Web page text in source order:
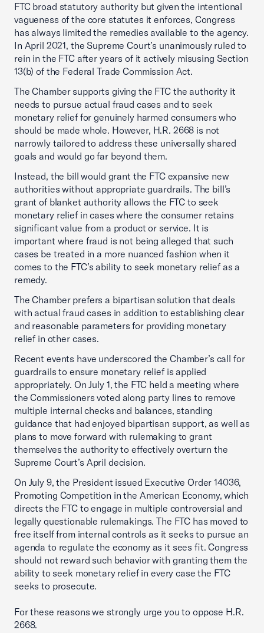
FTC broad statutory authority but given the intentional
vagueness of the core statutes it enforces, Congress
has always limited the remedies available to the agency.
In April 2021, the Supreme Court’s unanimously ruled to
rein in the FTC after years of it actively misusing Section
13(b) of the Federal Trade Commission Act.
The Chamber supports giving the FTC the authority it
needs to pursue actual fraud cases and to seek
monetary relief for genuinely harmed consumers who
should be made whole. However, H.R. 2668 is not
narrowly tailored to address these universally shared
goals and would go far beyond them.
Instead, the bill would grant the FTC expansive new
authorities without appropriate guardrails. The bill’s
grant of blanket authority allows the FTC to seek
monetary relief in cases where the consumer retains
significant value from a product or service. It is
important where fraud is not being alleged that such
cases be treated in a more nuanced fashion when it
comes to the FTC’s ability to seek monetary relief as a
remedy.
The Chamber prefers a bipartisan solution that deals
with actual fraud cases in addition to establishing clear
and reasonable parameters for providing monetary
relief in other cases.
Recent events have underscored the Chamber’s call for
guardrails to ensure monetary relief is applied
appropriately. On July 1, the FTC held a meeting where
the Commissioners voted along party lines to remove
multiple internal checks and balances, standing
guidance that had enjoyed bipartisan support, as well as
plans to move forward with rulemaking to grant
themselves the authority to effectively overturn the
Supreme Court’s April decision.
On July 9, the President issued Executive Order 14036,
Promoting Competition in the American Economy, which
directs the FTC to engage in multiple controversial and
legally questionable rulemakings. The FTC has moved to
free itself from internal controls as it seeks to pursue an
agenda to regulate the economy as it sees fit. Congress
should not reward such behavior with granting them the
ability to seek monetary relief in every case the FTC
seeks to prosecute.
For these reasons we strongly urge you to oppose H.R.
2668.